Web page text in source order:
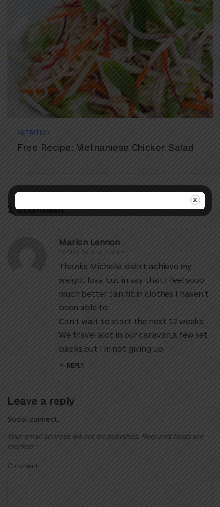
NUTRITION
Free Recipe: Vietnamese Chicken Salad
1 Comment
Marion Lennon
26 May, 2016 at 2:26 pm
Thanks Michelle, didn’t achieve my
weight loss, but in say that I feel sooo
much better can fit in clothes I haven’t
been able to.
Can’t wait to start the next 12 weeks
We travel alot in our caravan,a few set
backs,but I’m not giving up
REPLY
Leave a reply
Social connect:
Your email address will not be published. Required fields are
marked *
Comment